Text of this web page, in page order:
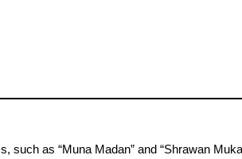
as “Muna Madan” and “Shrawan